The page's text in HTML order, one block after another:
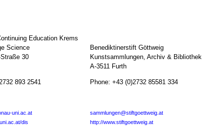
Education Krems
Science
30
893 2541
uni.ac.at
dis
Benediktinerstift Göttweig
Kunstsammlungen, Archiv & Bibliothek
A-3511 Furth
Phone: +43 (0)2732 85581 334
sammlungen@stiftgoettweig.at
http://www.stiftgoettweig.at